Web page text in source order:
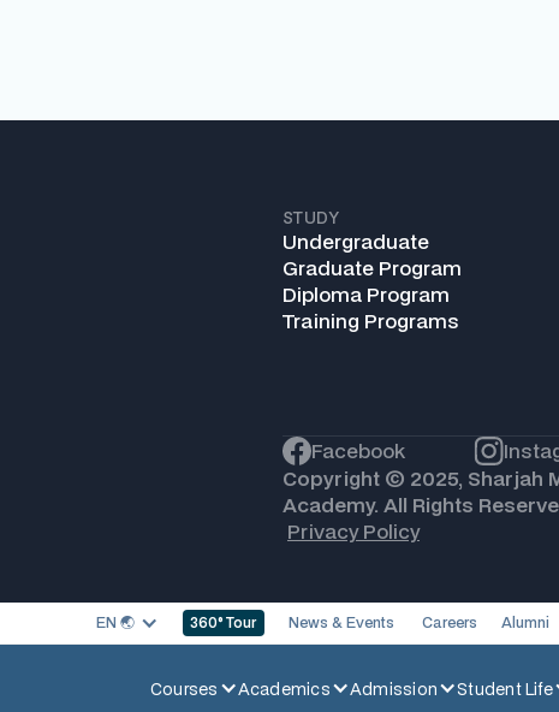
STUDY
Undergraduate
Graduate Program
Diploma Program
Training Programs
Facebook
Copyright © 2025, Sharjah
Academy. All Rights
Privacy Policy
EN 🌏︎ 360° Tour News & Events Careers Alumni
Courses Academics Admission Student Life